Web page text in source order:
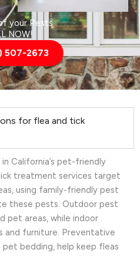
your Pests
NOW!
507-2673
for flea and tick
California’s pet-friendly
treatment services target
using family-friendly pest
these pests. Outdoor pest
pet areas, while indoor
and furniture. Preventative
bedding, help keep fleas